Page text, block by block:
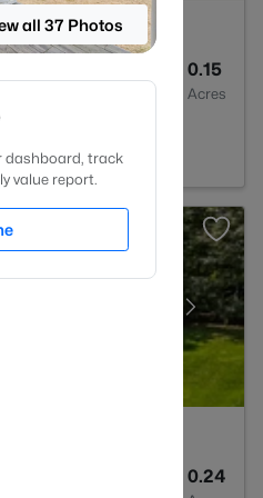
0.15
Acres
0.24
all 37 Photos
dashboard, track
value report.